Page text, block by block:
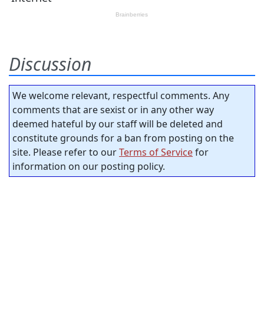
Discussion
We welcome relevant, respectful comments. Any
comments that are sexist or in any other way
deemed hateful by our staff will be deleted and
constitute grounds for a ban from posting on the
site. Please refer to ourTerms of Servicefor
information on our posting policy.